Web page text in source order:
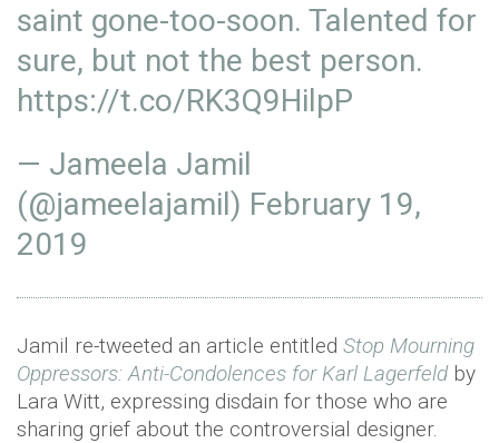
saint gone-too-soon. Talented for
sure, but not the best person.
https://t.co/RK3Q9HilpP
— Jameela Jamil
(@jameelajamil) February 19,
2019
Jamil re-tweeted an article entitled Stop Mourning
Oppressors: Anti-Condolences for Karl Lagerfeldby
Lara Witt, expressing disdain for those who are
sharing grief about the controversial designer.